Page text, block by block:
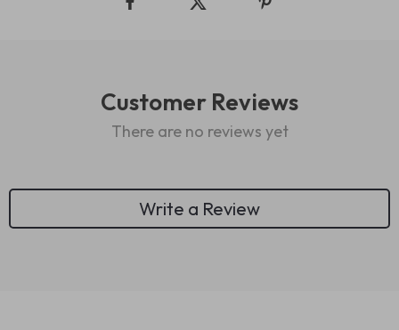
Customer Reviews
There are no reviews yet
Write a Review